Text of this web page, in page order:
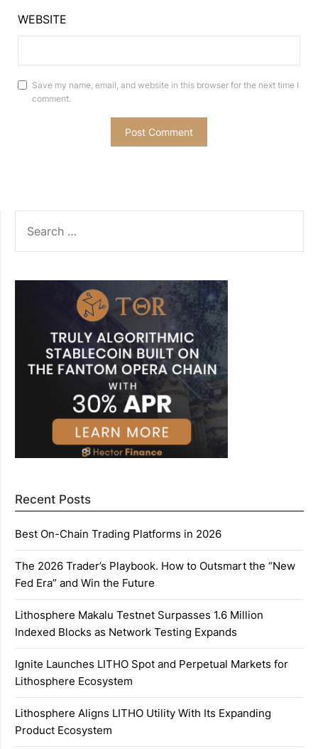
WEBSITE
Save my name, email, and website in this browser for the next time I
comment.
FOR:
Recent Posts
Best On-Chain Trading Platforms in 2026
The 2026 Trader’s Playbook. How to Outsmart the “New
Fed Era” and Win the Future
Lithosphere Makalu Testnet Surpasses 1.6 Million
Indexed Blocks as Network Testing Expands
Ignite Launches LITHO Spot and Perpetual Markets for
Lithosphere Ecosystem
Lithosphere Aligns LITHO Utility With Its Expanding
Product Ecosystem